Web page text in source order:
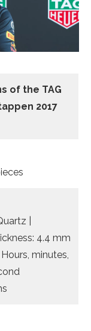
of the TAG
2017
|
4.4 mm
minutes,